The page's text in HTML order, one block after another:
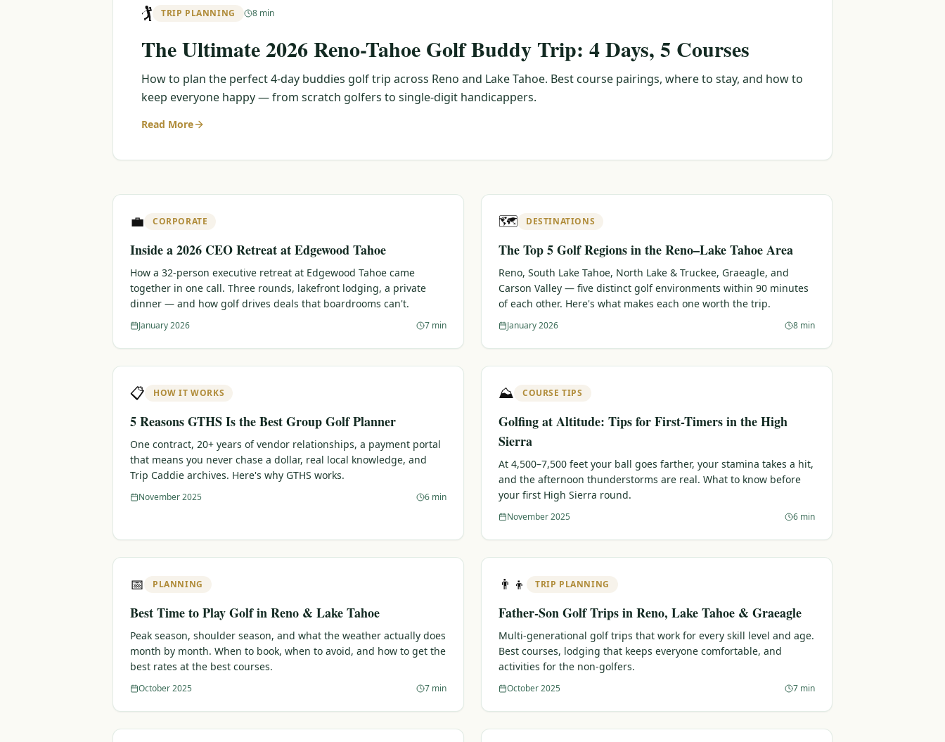
🏌️ TRIP PLANNING 8 min
The Ultimate 2026 Reno-Tahoe Golf Buddy Trip: 4 Days, 5 Courses
How to plan the perfect 4-day buddies golf trip across Reno and Lake Tahoe. Best course pairings, where to stay, and how to
keep everyone happy — from scratch golfers to single-digit handicappers.
Read More
💼 CORPORATE
Inside a 2026 CEO Retreat at Edgewood Tahoe
How a 32-person executive retreat at Edgewood Tahoe came
together in one call. Three rounds, lakefront lodging, a private
dinner — and how golf drives deals that boardrooms can't.
January 2026 7 min
🗺️ DESTINATIONS
The Top 5 Golf Regions in the Reno–Lake Tahoe Area
Reno, South Lake Tahoe, North Lake & Truckee, Graeagle, and
Carson Valley — five distinct golf environments within 90 minutes
of each other. Here's what makes each one worth the trip.
January 2026 8 min
📋 HOW IT WORKS
5 Reasons GTHS Is the Best Group Golf Planner
One contract, 20+ years of vendor relationships, a payment portal
that means you never chase a dollar, real local knowledge, and
Trip Caddie archives. Here's why GTHS works.
November 2025 6 min
⛰️ COURSE TIPS
Golfing at Altitude: Tips for First-Timers in the High
Sierra
At 4,500–7,500 feet your ball goes farther, your stamina takes a hit,
and the afternoon thunderstorms are real. What to know before
your first High Sierra round.
November 2025 6 min
📅 PLANNING
Best Time to Play Golf in Reno & Lake Tahoe
Peak season, shoulder season, and what the weather actually does
month by month. When to book, when to avoid, and how to get the
best rates at the best courses.
October 2025 7 min
👨‍👦 TRIP PLANNING
Father-Son Golf Trips in Reno, Lake Tahoe & Graeagle
Multi-generational golf trips that work for every skill level and age.
Best courses, lodging that keeps everyone comfortable, and
activities for the non-golfers.
October 2025 7 min